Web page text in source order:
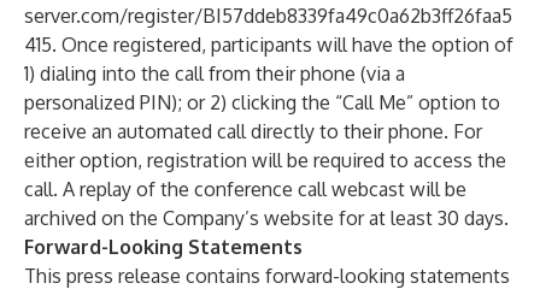
server.com/register/BI57ddeb8339fa49c0a62b3ff26faa5
415. Once registered, participants will have the option of
1) dialing into the call from their phone (via a
personalized PIN); or 2) clicking the “Call Me” option to
receive an automated call directly to their phone. For
either option, registration will be required to access the
call. A replay of the conference call webcast will be
archived on the Company’s website for at least 30 days.
Forward-Looking Statements
This press release contains forward-looking statements